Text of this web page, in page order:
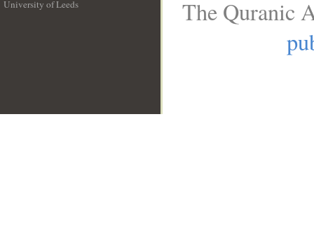
University of Leeds
The Quranic